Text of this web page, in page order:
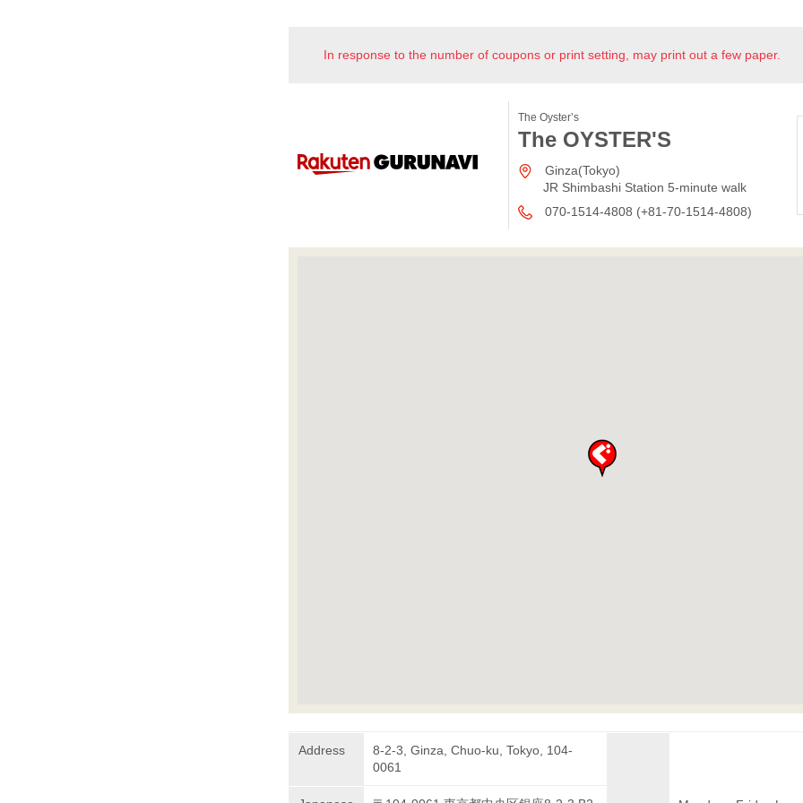
In response to the number of coupons or print setting, may print out a few paper.
The Oyster’s
The OYSTER'S
Ginza(Tokyo)
JR Shimbashi Station 5-minute walk
070-1514-4808 (+81-70-1514-4808)
Address
8-2-3, Ginza, Chuo-ku, Tokyo, 104-
0061